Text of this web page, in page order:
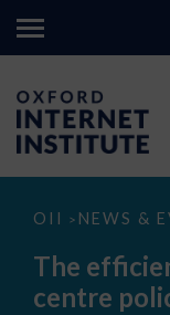
OII > NEWS &
The
paradox
data
The
centre